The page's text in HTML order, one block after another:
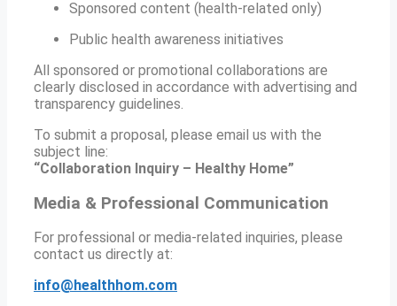
Sponsored content (health-related only)
Public health awareness initiatives
All sponsored or promotional collaborations are
clearly disclosed in accordance with advertising and
transparency guidelines.
To submit a proposal, please email us with the
subject line:
“Collaboration Inquiry – Healthy Home”
Media & Professional Communication
For professional or media-related inquiries, please
contact us directly at:
info@healthhom.com